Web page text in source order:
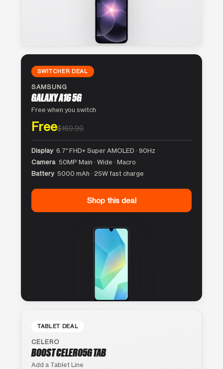
SWITCHER DEAL
SAMSUNG
GALAXY A16 5G
Free when you switch
Free$169.99
Display 6.7″ FHD+ Super AMOLED · 90Hz
Camera 50MP Main · Wide · Macro
Battery 5000 mAh · 25W fast charge
Shop this deal
TABLET DEAL
CELERO
BOOST CELERO5G TAB
Add a Tablet Line